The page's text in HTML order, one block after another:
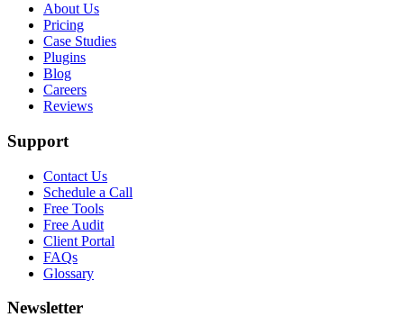
About Us
Pricing
Case Studies
Plugins
Blog
Careers
Reviews
Support
Contact Us
Schedule a Call
Free Tools
Free Audit
Client Portal
FAQs
Glossary
Newsletter